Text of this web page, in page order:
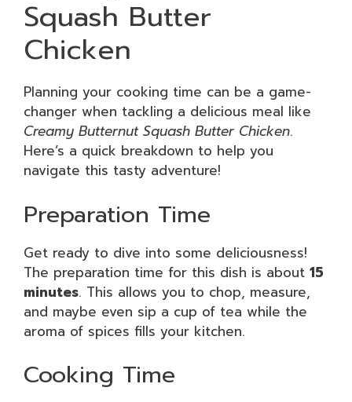
Squash Butter
Chicken
Planning your cooking time can be a game-
changer when tackling a delicious meal like
Creamy Butternut Squash Butter Chicken.
Here’s a quick breakdown to help you
navigate this tasty adventure!
Preparation Time
Get ready to dive into some deliciousness!
The preparation time for this dish is about 15
minutes. This allows you to chop, measure,
and maybe even sip a cup of tea while the
aroma of spices fills your kitchen.
Cooking Time